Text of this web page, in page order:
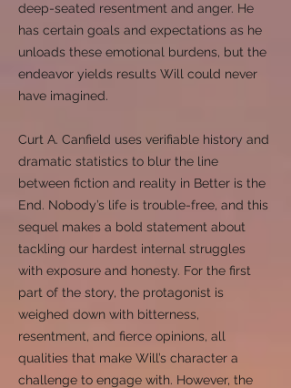
deep-seated resentment and anger. He
has certain goals and expectations as he
unloads these emotional burdens, but the
endeavor yields results Will could never
have imagined.
Curt A. Canfield uses verifiable history and
dramatic statistics to blur the line
between fiction and reality in Better is the
End. Nobody’s life is trouble-free, and this
sequel makes a bold statement about
tackling our hardest internal struggles
with exposure and honesty. For the first
part of the story, the protagonist is
weighed down with bitterness,
resentment, and fierce opinions, all
qualities that make Will’s character a
challenge to engage with. However, the